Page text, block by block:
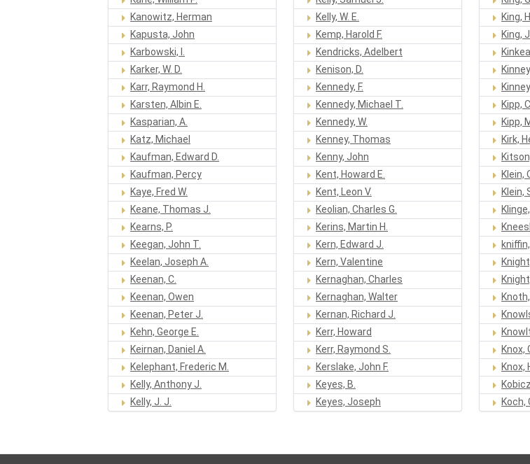
Kanowitz, Herman
Kapusta, John
Karbowski, I.
Karker, W. D.
Karr, Raymond H.
Karsten, Albin E.
Kasparian, A.
Katz, Michael
Kaufman, Edward D.
Kaufman, Percy
Kaye, Fred W.
Keane, Thomas J.
Kearns, P.
Keegan, John T.
Keelan, Joseph A.
Keenan, C.
Keenan, Owen
Keenan, Peter J.
Kehn, George E.
Keirnan, Daniel A.
Kelephant, Frederic M.
Kelly, Anthony J.
Kelly, J. J.
Kelly, W. E.
Kemp, Harold F.
Kendricks, Adelbert
Kenison, D.
Kennedy, F.
Kennedy, Michael T.
Kennedy, W.
Kenney, Thomas
Kenny, John
Kent, Howard E.
Kent, Leon V.
Keolian, Charles G.
Kerins, Martin H.
Kern, Edward J.
Kern, Valentine
Kernaghan, Charles
Kernaghan, Walter
Kernan, Richard J.
Kerr, Howard
Kerr, Raymond S.
Kerslake, John F.
Keyes, B.
Keyes, Joseph
King,
King, J.
Kipp,
Kipp,
Kirk,
Klein,
Klein,
Knox,
Knox,
Koch,